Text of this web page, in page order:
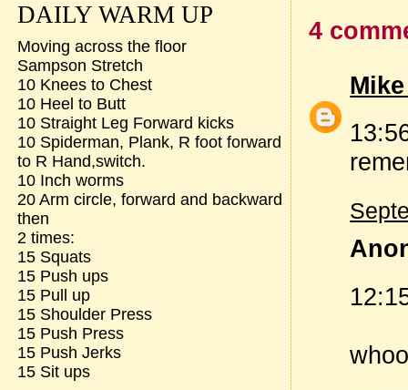
4
DAILY WARM UP
Moving across the floor
Sampson Stretch
10 Knees to Chest
10 Heel to Butt
10 Straight Leg Forward kicks
10 Spiderman, Plank, R foot forward
to R Hand,switch.
10 Inch worms
20 Arm circle, forward and backward
then
2 times:
15 Squats
15 Push ups
15 Pull up
15 Shoulder Press
15 Push Press
15 Push Jerks
15 Sit ups